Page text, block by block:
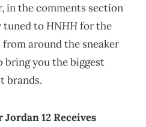
in the comments section
tuned toHNHHfor the
around the sneaker
bring you the biggest
brands.
Jordan 12 Receives